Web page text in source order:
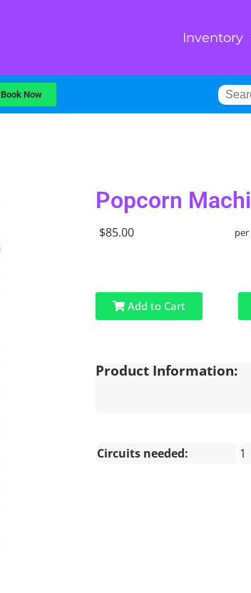
Inventory
Book Now
Popcorn
$85.00
Add to Cart
Product Information:
Circuits needed: 1